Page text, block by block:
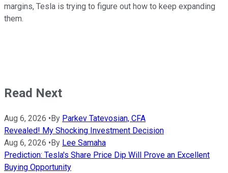
margins, Tesla is trying to figure out how to keep expanding
them.
Read Next
Aug 6, 2026 • By Parkev Tatevosian, CFA
Revealed! My Shocking Investment Decision
Aug 6, 2026 • By Lee Samaha
Prediction: Tesla's Share Price Dip Will Prove an Excellent
Buying Opportunity